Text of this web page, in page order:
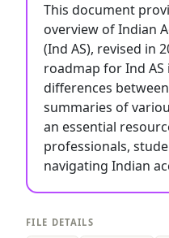
This document
overview of Indian
(Ind AS), revised in
roadmap for Ind
differences between
summaries of
an essential
professionals,
navigating Indian
FILE DETAILS